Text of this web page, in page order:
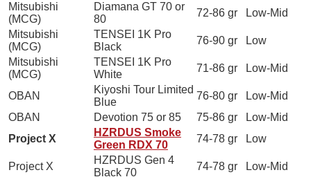
Mitsubishi
(MCG)
Diamana GT 70 or
80
72-86 gr
Low-Mid
Mitsubishi
(MCG)
TENSEI 1K Pro
Black
76-90 gr
Low
Mitsubishi
(MCG)
TENSEI 1K Pro
White
71-86 gr Low-Mid
OBAN
Kiyoshi Tour Limited
Blue
76-80 gr
Low-Mid
OBAN
Devotion 75 or 85 75-86 gr
Low-Mid
Project X
HZRDUS Smoke
Green RDX 70
74-78 gr Low
Project X
HZRDUS Gen 4
Black 70
74-78 gr Low-Mid